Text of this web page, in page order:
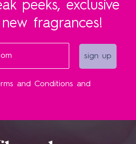
peeks, exclusive
fragrances!
sign up
and Conditions and